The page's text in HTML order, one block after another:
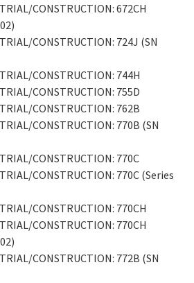
CONSTRUCTION: 672CH
CONSTRUCTION: 724J (SN
CONSTRUCTION: 744H
CONSTRUCTION: 755D
CONSTRUCTION: 762B
CONSTRUCTION: 770B (SN
CONSTRUCTION: 770C
CONSTRUCTION: 770C (Series
CONSTRUCTION: 770CH
CONSTRUCTION: 770CH
CONSTRUCTION: 772B (SN